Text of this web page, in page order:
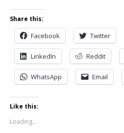
Share this:
Facebook Twitter
LinkedIn Reddit
WhatsApp Email
Like this:
Loading...